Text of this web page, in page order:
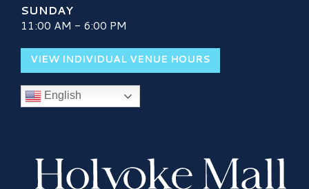
SUNDAY
11:00 AM - 6:00 PM
VIEW INDIVIDUAL VENUE HOURS
English